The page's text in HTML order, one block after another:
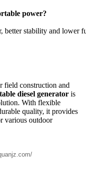
power?
better stability and
field construction and
diesel generator is
With flexible
quality, it provides
various outdoor